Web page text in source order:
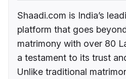
Shaadi.com is India’s
platform that goes
matrimony with over 80
a testament to its trust
Unlike traditional